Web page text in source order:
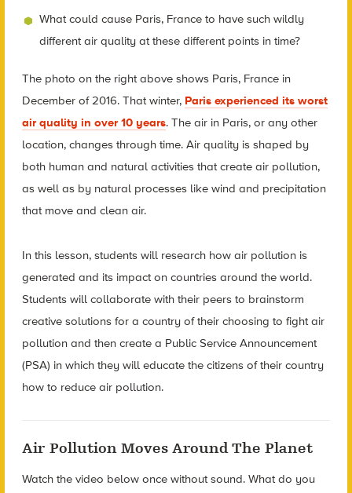
What could cause Paris, France to have such wildly
different air quality at these different points in time?
The photo on the right above shows Paris, France in
December of 2016. That winter, Paris experienced its worst
air quality in over 10 years. The air in Paris, or any other
location, changes through time. Air quality is shaped by
both human and natural activities that create air pollution,
as well as by natural processes like wind and precipitation
that move and clean air.
In this lesson, students will research how air pollution is
generated and its impact on countries around the world.
Students will collaborate with their peers to brainstorm
creative solutions for a country of their choosing to fight air
pollution and then create a Public Service Announcement
(PSA) in which they will educate the citizens of their country
how to reduce air pollution.
Air Pollution Moves Around The Planet
Watch the video below once without sound. What do you